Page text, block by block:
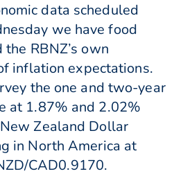
data scheduled
we have food
RBNZ’s own
inflation expectations.
the one and two-year
at 1.87% and 2.02%
Zealand Dollar
in North America at
CAD0.9170.